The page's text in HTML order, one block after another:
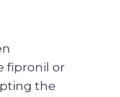
fipronil or
the